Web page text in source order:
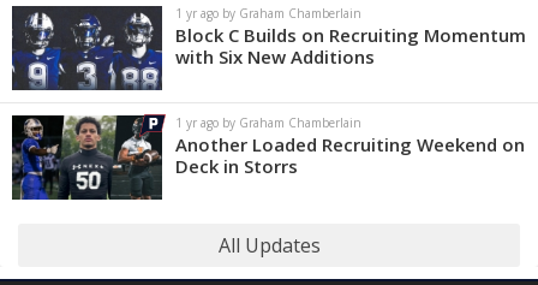
1 yr ago by Graham Chamberlain
Block C Builds on Recruiting Momentum
with Six New Additions
1 yr ago by Graham Chamberlain
Another Loaded Recruiting Weekend on
Deck in Storrs
All Updates